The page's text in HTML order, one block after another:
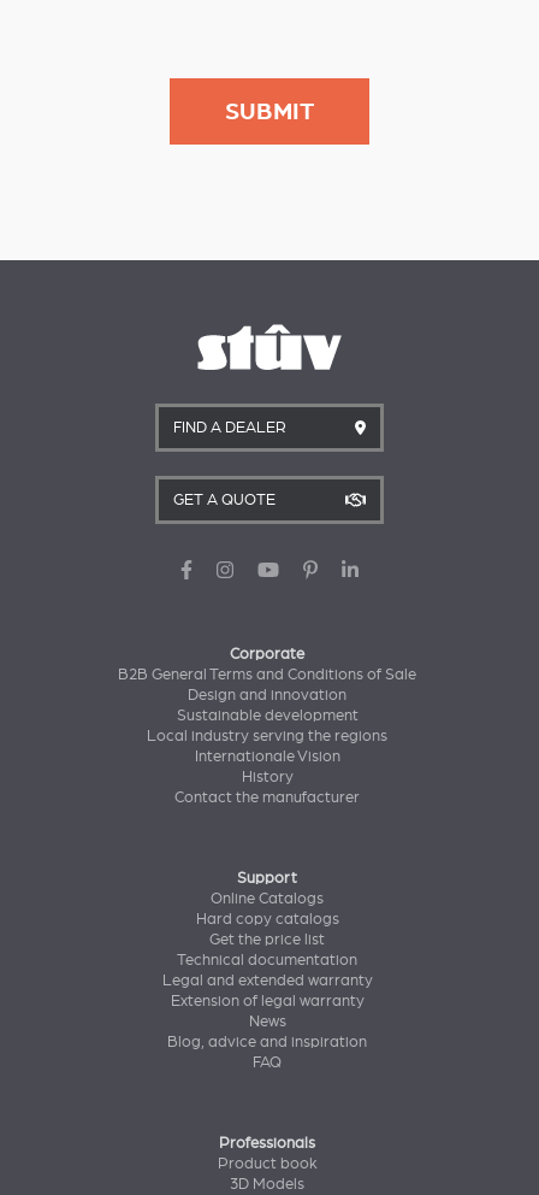
FIND A DEALER
GET A QUOTE
Corporate
B2B General Terms and Conditions of Sale
Design and innovation
Sustainable development
Local industry serving the regions
Internationale Vision
History
Contact the manufacturer
Support
Online Catalogs
Hard copy catalogs
Get the price list
Technical documentation
Legal and extended warranty
Extension of legal warranty
News
Blog, advice and inspiration
FAQ
Professionals
Product book
3D Models